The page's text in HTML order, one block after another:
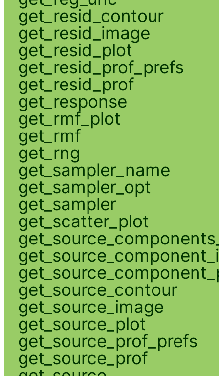
get_resid_contour
get_resid_image
get_resid_plot
get_resid_prof_prefs
get_resid_prof
get_response
get_rmf_plot
get_rmf
get_rng
get_sampler_name
get_sampler_opt
get_sampler
get_scatter_plot
get_source_contour
get_source_image
get_source_plot
get_source_prof_prefs
get_source_prof